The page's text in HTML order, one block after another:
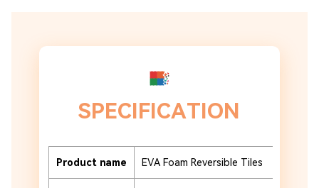
SPECIFICATION
Product name EVA Foam Reversible Tiles